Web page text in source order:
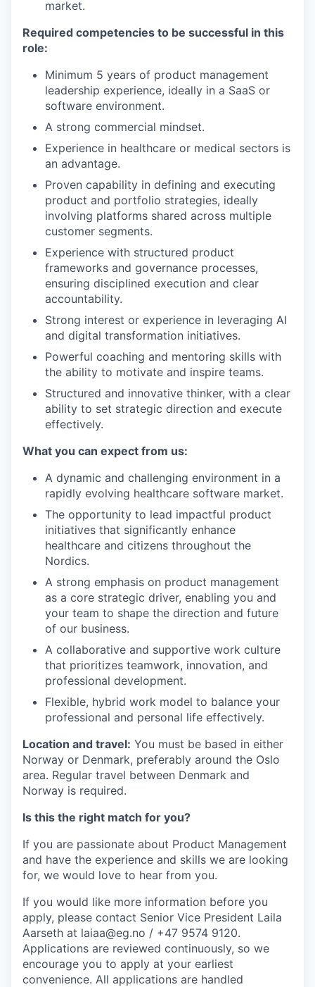
market.
Required competencies to be successful in this
role:
Minimum 5 years of product management
leadership experience, ideally in a SaaS or
software environment.
A strong commercial mindset.
Experience in healthcare or medical sectors is
an advantage.
Proven capability in defining and executing
product and portfolio strategies, ideally
involving platforms shared across multiple
customer segments.
Experience with structured product
frameworks and governance processes,
ensuring disciplined execution and clear
accountability.
Strong interest or experience in leveraging AI
and digital transformation initiatives.
Powerful coaching and mentoring skills with
the ability to motivate and inspire teams.
Structured and innovative thinker, with a clear
ability to set strategic direction and execute
effectively.
What you can expect from us:
A dynamic and challenging environment in a
rapidly evolving healthcare software market.
The opportunity to lead impactful product
initiatives that significantly enhance
healthcare and citizens throughout the
Nordics.
A strong emphasis on product management
as a core strategic driver, enabling you and
your team to shape the direction and future
of our business.
A collaborative and supportive work culture
that prioritizes teamwork, innovation, and
professional development.
Flexible, hybrid work model to balance your
professional and personal life effectively.
Location and travel: You must be based in either
Norway or Denmark, preferably around the Oslo
area. Regular travel between Denmark and
Norway is required.
Is this the right match for you?
If you are passionate about Product Management
and have the experience and skills we are looking
for, we would love to hear from you.
If you would like more information before you
apply, please contact Senior Vice President Laila
Aarseth at laiaa@eg.no / +47 9574 9120.
Applications are reviewed continuously, so we
encourage you to apply at your earliest
convenience. All applications are handled